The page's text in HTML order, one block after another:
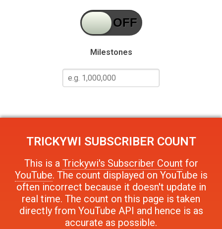
Milestones
TRICKYWI SUBSCRIBER COUNT
This is a Trickywi's Subscriber Count for
YouTube. The count displayed on YouTube is
often incorrect because it doesn't update in
real time. The count on this page is taken
directly from YouTube API and hence is as
accurate as possible.